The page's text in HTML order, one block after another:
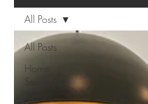
All Posts
Home
Staging &
All Posts